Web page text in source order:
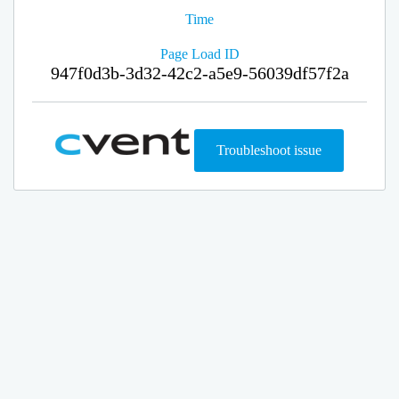
Time
Page Load ID
947f0d3b-3d32-42c2-a5e9-56039df57f2a
Troubleshoot issue